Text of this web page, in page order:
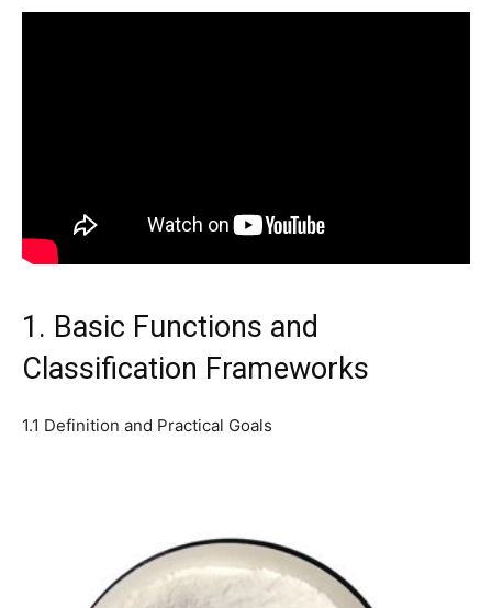
1. Basic Functions and
Classification Frameworks
1.1 Definition and Practical Goals